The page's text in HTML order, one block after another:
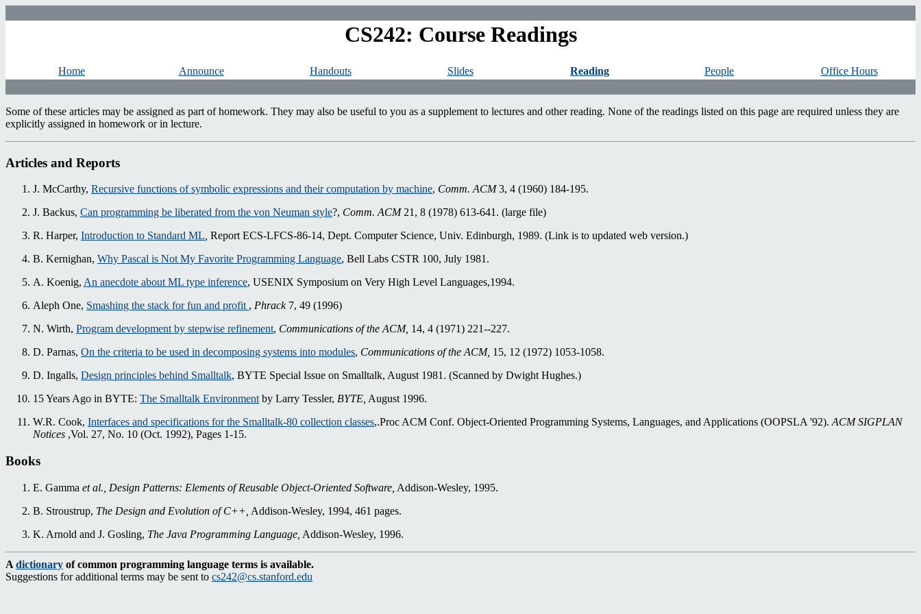
CS242: Course Readings
Home Announce Handouts Slides Reading People Office Hours
Some of these articles may be assigned as part of homework. They may also be useful to you as a supplement to lectures and other reading. None of the readings listed on this page are required unless they are
explicitly assigned in homework or in lecture.
Articles and Reports
J. McCarthy, Recursive functions of symbolic expressions and their computation by machine, Comm. ACM3, 4 (1960) 184-195.
J. Backus, Can programming be liberated from the von Neuman style?, Comm. ACM21, 8 (1978) 613-641. (large file)
R. Harper, Introduction to Standard ML, Report ECS-LFCS-86-14, Dept. Computer Science, Univ. Edinburgh, 1989. (Link is to updated web version.)
B. Kernighan, Why Pascal is Not My Favorite Programming Language, Bell Labs CSTR 100, July 1981.
A. Koenig, An anecdote about ML type inference, USENIX Symposium on Very High Level Languages,1994.
Aleph One, Smashing the stack for fun and profit , Phrack7, 49 (1996)
N. Wirth, Program development by stepwise refinement, Communications of the ACM, 14, 4 (1971) 221--227.
D. Parnas, On the criteria to be used in decomposing systems into modules, Communications of the ACM, 15, 12 (1972) 1053-1058.
D. Ingalls, Design principles behind Smalltalk, BYTE Special Issue on Smalltalk, August 1981. (Scanned by Dwight Hughes.)
15 Years Ago in BYTE: The Smalltalk Environmentby Larry Tessler, BYTE, August 1996.
W.R. Cook, Interfaces and specifications for the Smalltalk-80 collection classes,.Proc ACM Conf. Object-Oriented Programming Systems, Languages, and Applications (OOPSLA '92).ACM SIGPLAN
Notices ,Vol. 27, No. 10 (Oct. 1992), Pages 1-15.
Books
E. Gamma et al., Design Patterns: Elements of Reusable Object-Oriented Software, Addison-Wesley, 1995.
B. Stroustrup, The Design and Evolution of C++, Addison-Wesley, 1994, 461 pages.
K. Arnold and J. Gosling, The Java Programming Language, Addison-Wesley, 1996.
A dictionary of common programming language terms is available.
Suggestions for additional terms may be sent to cs242@cs.stanford.edu